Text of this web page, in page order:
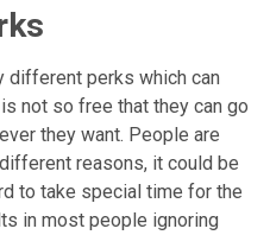
perks which can
not so free that they can go
they want. People are
reasons, it could be
to take special time for the
in most people ignoring